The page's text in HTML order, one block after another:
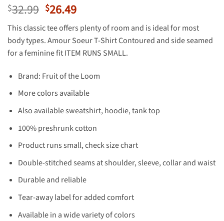
$32.99 Original
price
was:
$32.99.
$26.49Current
price
is:
$26.49.
This classic tee offers plenty of room and is ideal for most
body types. Amour Soeur T-Shirt Contoured and side seamed
for a feminine fit ITEM RUNS SMALL.
Brand: Fruit of the Loom
More colors available
Also available sweatshirt, hoodie, tank top
100% preshrunk cotton
Product runs small, check size chart
Double-stitched seams at shoulder, sleeve, collar and waist
Durable and reliable
Tear-away label for added comfort
Available in a wide variety of colors